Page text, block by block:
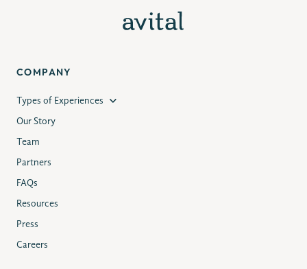
COMPANY
Types of Experiences
Our Story
Team
Partners
FAQs
Resources
Press
Careers